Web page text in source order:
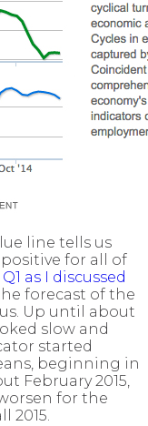
line tells us
for all of
as I discussed
forecast of the
Up until about
slow and
started
beginning in
February 2015,
for the
2015.